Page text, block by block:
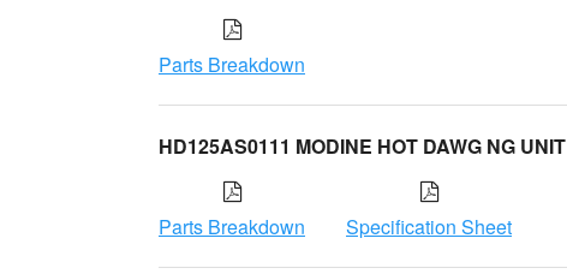
Parts Breakdown
HD125AS0111 MODINE HOT DAWG NG UNIT
Parts Breakdown Specification Sheet